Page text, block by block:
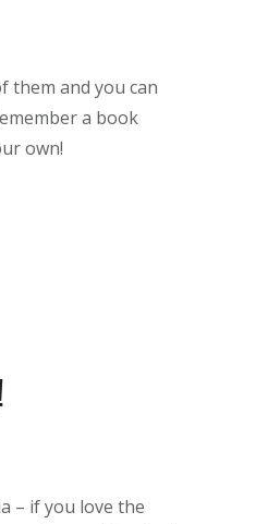
them and you can
a book
own!
– if you love the